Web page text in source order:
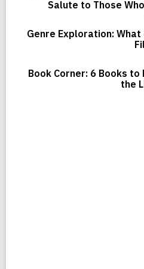
Salute to Those
Genre Exploration:
Book Corner: 6 Books to
the